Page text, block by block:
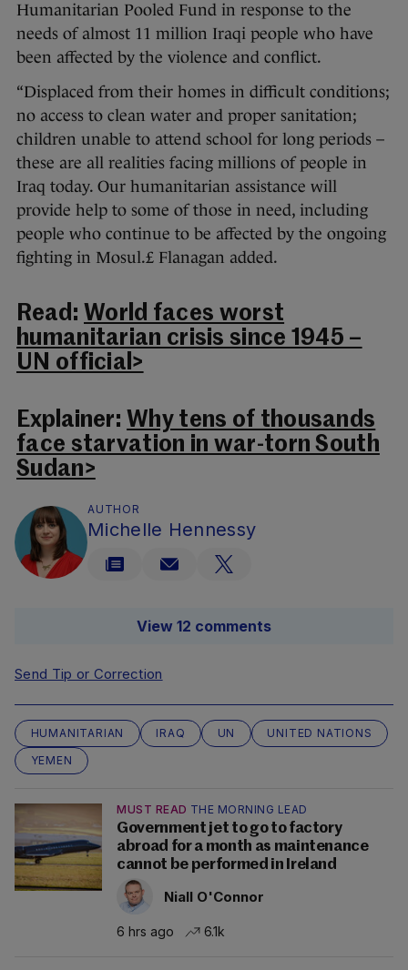
Humanitarian Pooled Fund in response to the
needs of almost 11 million Iraqi people who have
been affected by the violence and conflict.
“Displaced from their homes in difficult conditions;
no access to clean water and proper sanitation;
children unable to attend school for long periods –
these are all realities facing millions of people in
Iraq today. Our humanitarian assistance will
provide help to some of those in need, including
people who continue to be affected by the ongoing
fighting in Mosul.£ Flanagan added.
Read: World faces worst
humanitarian crisis since 1945 –
UN official>
Explainer: Why tens of thousands
face starvation in war-torn South
Sudan>
AUTHOR
Michelle Hennessy
View 12 comments
Send Tip or Correction
HUMANITARIAN IRAQ UN
UNITED NATIONS
YEMEN
MUST READ THE MORNING LEAD
Government jet to go to factory
abroad for a month as maintenance
cannot be performed in Ireland
Niall O'Connor
6 hrs ago 6.1k